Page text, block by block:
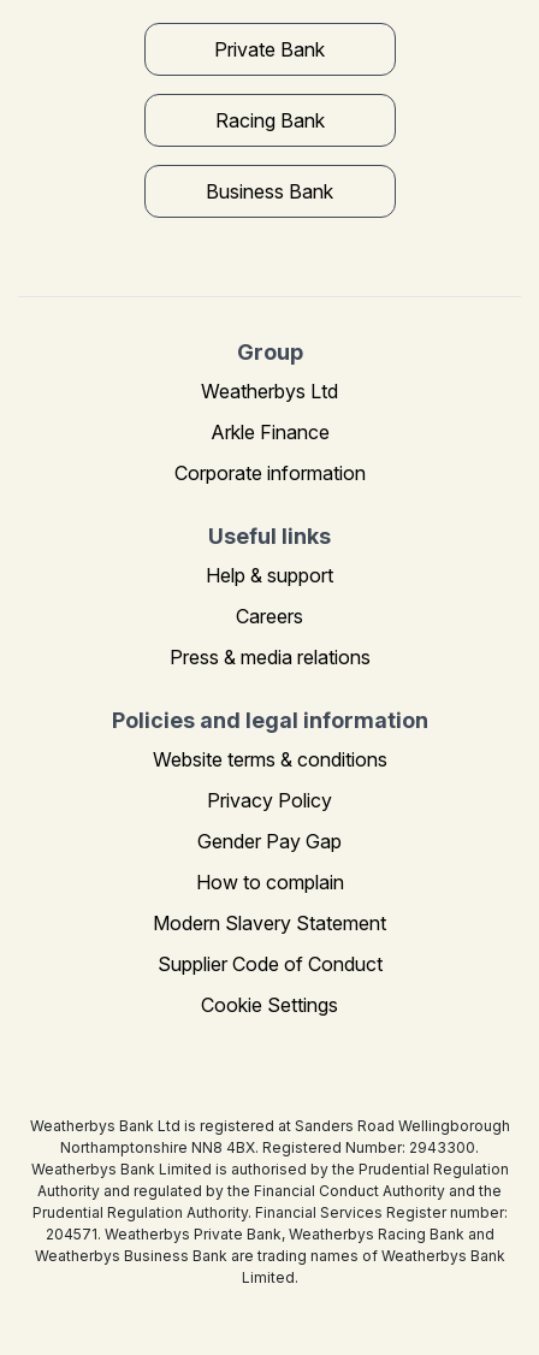
Private Bank
Racing Bank
Business Bank
Group
Weatherbys Ltd
Arkle Finance
Corporate information
Useful links
Help & support
Careers
Press & media relations
Policies and legal information
Website terms & conditions
Privacy Policy
Gender Pay Gap
How to complain
Modern Slavery Statement
Supplier Code of Conduct
Cookie Settings
Weatherbys Bank Ltd is registered at Sanders Road Wellingborough
Northamptonshire NN8 4BX. Registered Number: 2943300.
Weatherbys Bank Limited is authorised by the Prudential Regulation
Authority and regulated by the Financial Conduct Authority and the
Prudential Regulation Authority. Financial Services Register number:
204571. Weatherbys Private Bank, Weatherbys Racing Bank and
Weatherbys Business Bank are trading names of Weatherbys Bank
Limited.